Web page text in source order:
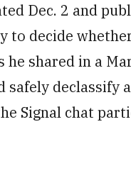
Dec. 2 and
to decide
shared in a
declassify
Signal chat